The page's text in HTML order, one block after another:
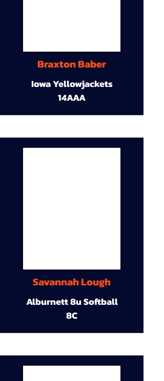
Braxton Baber
Iowa Yellowjackets
14AAA
Savannah Lough
Alburnett 8u Softball
8C